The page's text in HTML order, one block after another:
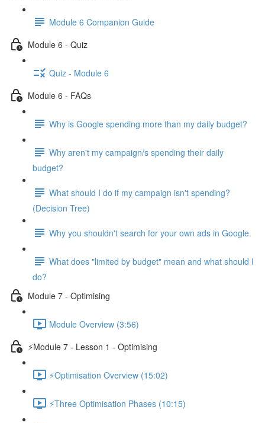
Module 6 Companion Guide
Module 6 - Quiz
Quiz - Module 6
Module 6 - FAQs
Why is Google spending more than my daily budget?
Why aren't my campaign/s spending their daily
budget?
What should I do if my campaign isn't spending?
(Decision Tree)
Why you shouldn't search for your own ads in Google.
What does "limited by budget" mean and what should I
do?
Module 7 - Optimising
Module Overview (3:56)
⚡Module 7 - Lesson 1 - Optimising
⚡Optimisation Overview (15:02)
⚡Three Optimisation Phases (10:15)